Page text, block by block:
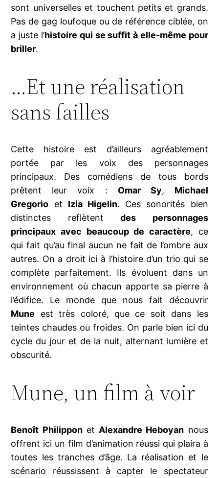
sont universelles et touchent petits et grands.
Pas de gag loufoque ou de référence ciblée, on
a juste l’histoire qui se suffit à elle-même pour
briller.
…Et une réalisation
sans failles
Cette histoire est d’ailleurs agréablement
portée par les voix des personnages
principaux. Des comédiens de tous bords
prêtent leur voix : Omar Sy, Michael
Gregorio et Izia Higelin. Ces sonorités bien
distinctes reflètentdes personnages
principaux avec beaucoup de caractère, ce
qui fait qu’au final aucun ne fait de l’ombre aux
autres. On a droit ici à l’histoire d’un trio qui se
complète parfaitement. Ils évoluent dans un
environnement où chacun apporte sa pierre à
l’édifice. Le monde que nous fait découvrir
Mune est très coloré, que ce soit dans les
teintes chaudes ou froides. On parle bien ici du
cycle du jour et de la nuit, alternant lumière et
obscurité.
Mune, un film à voir
Benoît PhilipponetAlexandre Heboyan nous
offrent ici un film d’animation réussi qui plaira à
toutes les tranches d’âge. La réalisation et le
scénario réussissent à capter le spectateur